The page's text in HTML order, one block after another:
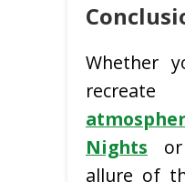
Whether
Nights
allure of